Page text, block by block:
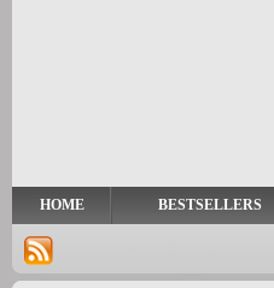
HOME BESTSELLERS